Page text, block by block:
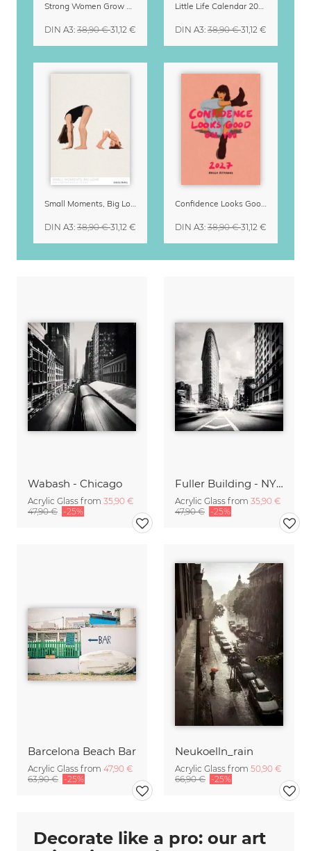
Wabash - Chicago
Acrylic Glass from 35,90 €
47,90 € -25%
Fuller Building - NYC
Acrylic Glass from 35,90 €
47,90 € -25%
Barcelona Beach Bar
Acrylic Glass from 47,90 €
63,90 € -25%
Neukoelln_rain
Acrylic Glass from 50,90 €
66,90 € -25%
Strong Women Grow & Bloom Calendar 2027
DIN A3: 38,90 €31,12 €
Little Life Calendar 2027 by Simone Goder
DIN A3: 38,90 €31,12 €
Small Moments, Big Love – Motherhood calendar by Giselle Dekel
DIN A3: 38,90 €31,12 €
Confidence Looks Good On You Calendar 2027
DIN A3: 38,90 €31,12 €
Decorate like a pro: our art